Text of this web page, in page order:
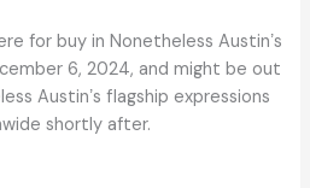
for buy in Nonetheless Austinʼs
6, 2024, and might be out
Austinʼs flagship expressions
shortly after.